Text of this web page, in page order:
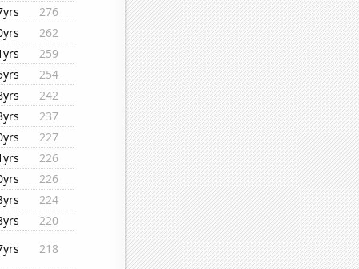
276
262
259
254
242
237
227
226
226
224
220
218